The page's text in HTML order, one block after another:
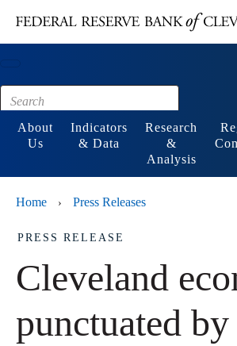
Footer
About
Us
Indicators
& Data
Research
&
Analysis
Home › Press Releases
PRESS RELEASE
Cleveland
punctuated by